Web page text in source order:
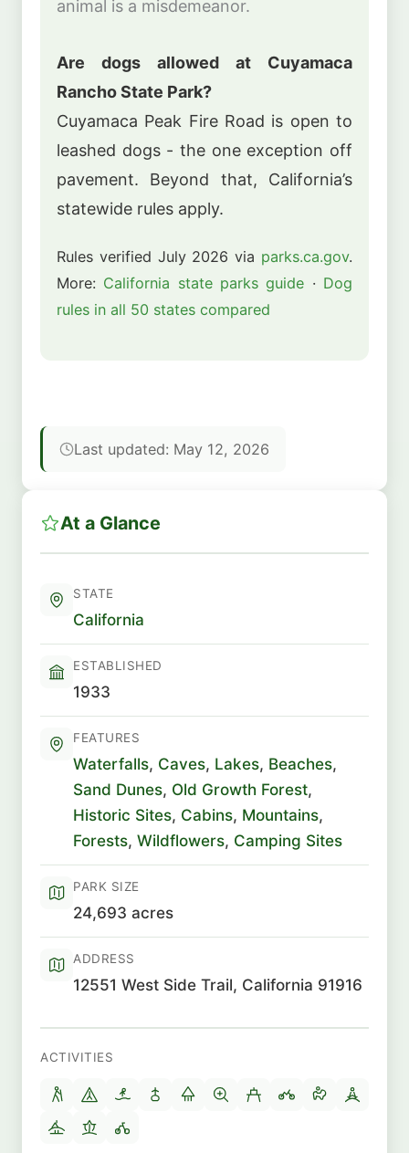
animal is a misdemeanor.
Are dogs allowed at Cuyamaca
Rancho State Park?
Cuyamaca Peak Fire Road is open to
leashed dogs - the one exception off
pavement. Beyond that, California’s
statewide rules apply.
Rules verified July 2026 via parks.ca.gov.
More: California state parks guide · Dog
rules in all 50 states compared
Last updated: May 12, 2026
At a Glance
STATE
California
ESTABLISHED
1933
FEATURES
Waterfalls, Caves, Lakes, Beaches,
Sand Dunes, Old Growth Forest,
Historic Sites, Cabins, Mountains,
Forests, Wildflowers, Camping Sites
PARK SIZE
24,693 acres
ADDRESS
12551 West Side Trail, California 91916
ACTIVITIES